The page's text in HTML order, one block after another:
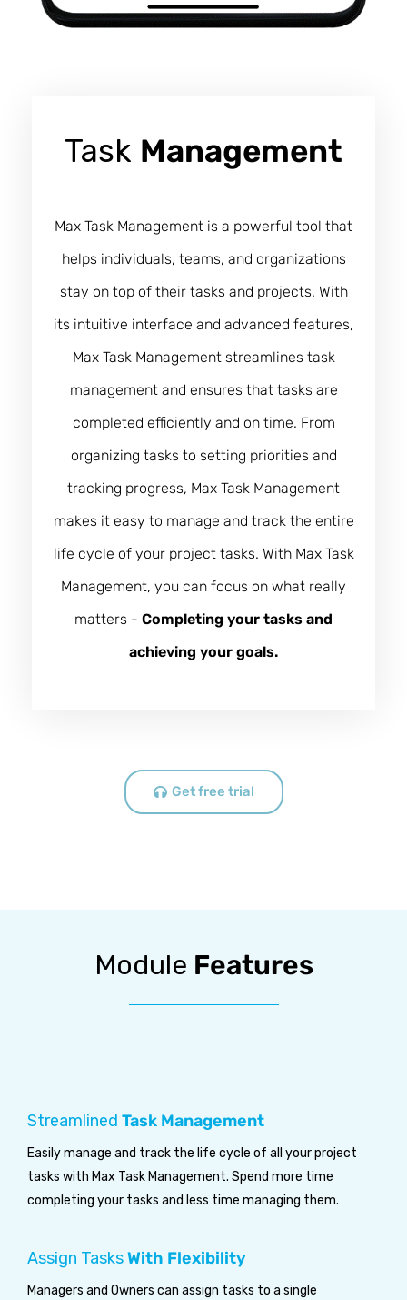
Task Management
Max Task Management is a powerful tool that
helps individuals, teams, and organizations
stay on top of their tasks and projects. With
its intuitive interface and advanced features,
Max Task Management streamlines task
management and ensures that tasks are
completed efficiently and on time. From
organizing tasks to setting priorities and
tracking progress, Max Task Management
makes it easy to manage and track the entire
life cycle of your project tasks. With Max Task
Management, you can focus on what really
matters - Completing your tasks and
achieving your goals.
Get free trial
Module Features
Streamlined Task Management
Easily manage and track the life cycle of all your project
tasks with Max Task Management. Spend more time
completing your tasks and less time managing them.
Assign TasksWith Flexibility
Managers and Owners can assign tasks to a single